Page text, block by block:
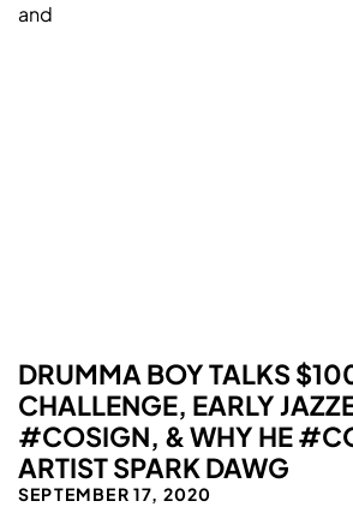
and
DRUMMA BOY TALKS
CHALLENGE, EARLY
#COSIGN, & WHY HE
ARTIST SPARK DAWG
SEPTEMBER 17, 2020